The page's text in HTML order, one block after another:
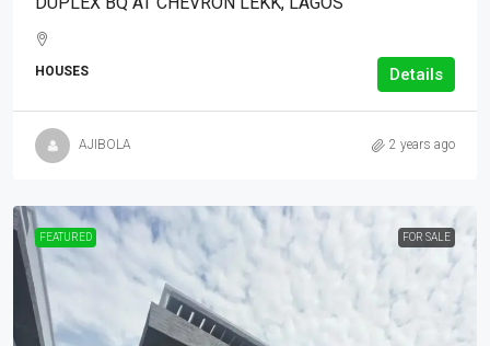
HOUSES Details
AJIBOLA 2 years ago
FEATURED FOR SALE